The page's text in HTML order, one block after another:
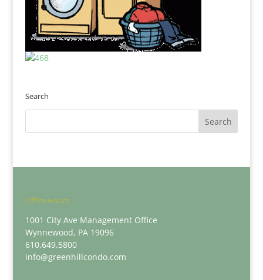
Search
Office Hours
1001 City Ave Management Office
Wynnewood, PA 19096
610.649.5800
info@greenhillcondo.com